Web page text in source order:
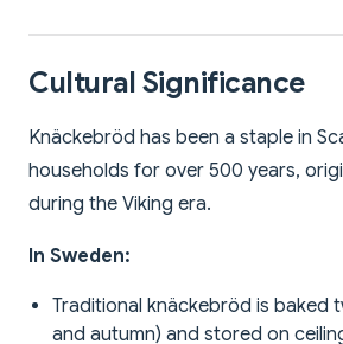
Cultural Significance
Knäckebröd has been a staple in
households for over 500 years,
during the Viking era.
In Sweden:
Traditional knäckebröd is baked
and autumn) and stored on